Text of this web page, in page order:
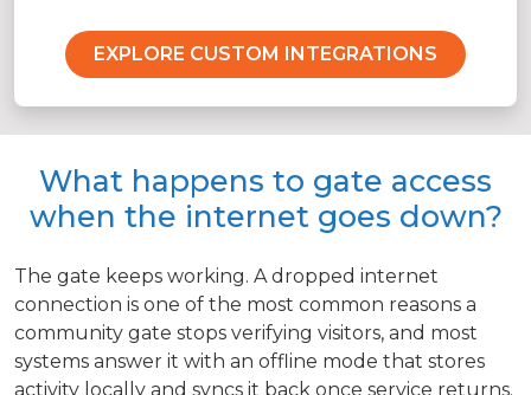
EXPLORE CUSTOM INTEGRATIONS
What happens to gate access
when the internet goes down?
The gate keeps working. A dropped internet
connection is one of the most common reasons a
community gate stops verifying visitors, and most
systems answer it with an offline mode that stores
activity locally and syncs it back once service returns.